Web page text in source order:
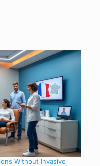
Without Invasive